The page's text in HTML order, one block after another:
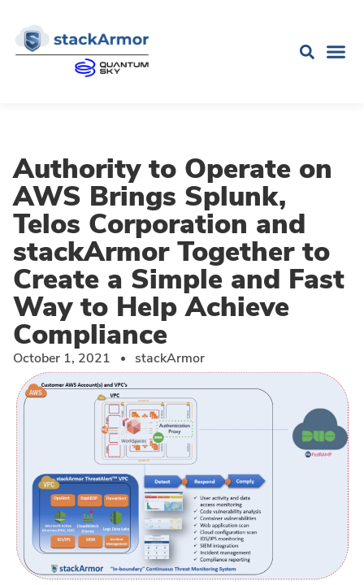
Authority to Operate on
AWS Brings Splunk,
Telos Corporation and
stackArmor Together to
Create a Simple and Fast
Way to Help Achieve
Compliance
October 1, 2021 stackArmor